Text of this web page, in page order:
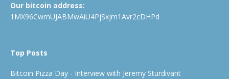
Our bitcoin address:
1MX96CwmUJABMwAiU4PjSxjm1Avr2cDHPd
Top Posts
Bitcoin Pizza Day - Interview with Jeremy Sturdivant